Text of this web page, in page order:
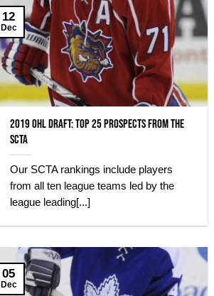
2019 OHL Draft: Top 25 Prospects from the
SCTA
Our SCTA rankings include players
from all ten league teams led by the
league leading[...]
12
Dec
05
Dec